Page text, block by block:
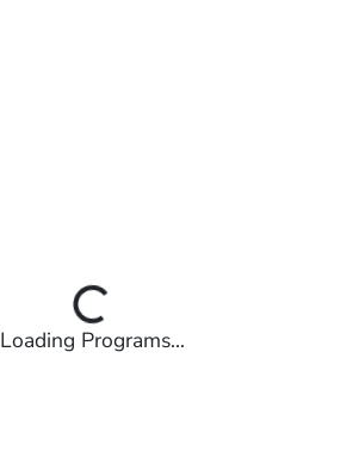
Loading Programs...